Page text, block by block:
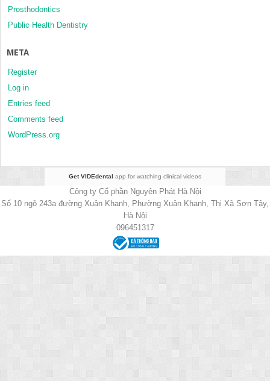
Prosthodontics
Public Health Dentistry
META
Register
Log in
Entries feed
Comments feed
WordPress.org
Get VIDEdental app for watching clinical videos
Công ty Cổ phần Nguyên Phát Hà Nội
Số 10 ngõ 243a đường Xuân Khanh, Phường Xuân Khanh, Thị Xã Sơn Tây,
Hà Nội
096451317